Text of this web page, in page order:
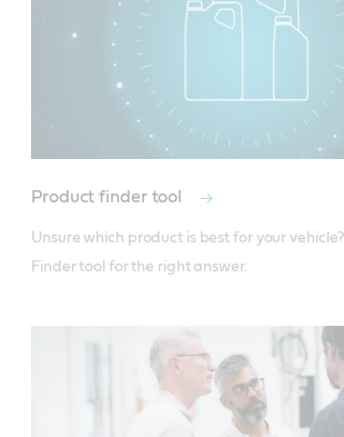
Product finder tool
Unsure which product is best for your
Finder tool for the right answer.